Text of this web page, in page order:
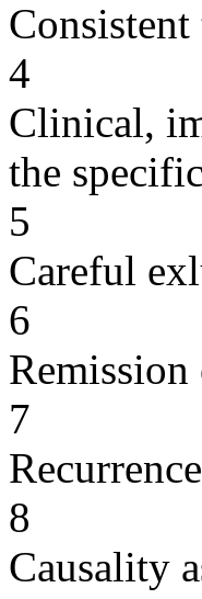
4
Clinical,
the
5
Careful
6
7
8
Causality